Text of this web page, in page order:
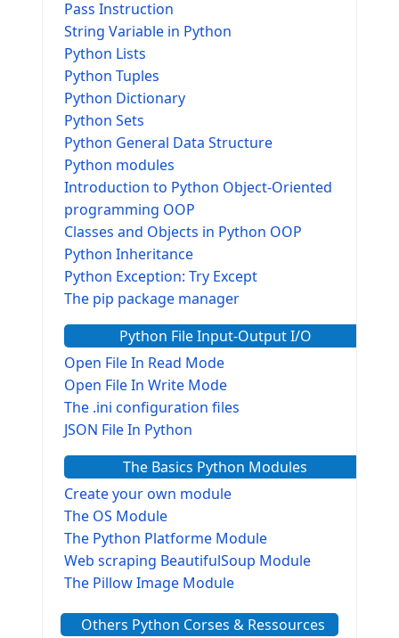
Pass Instruction
String Variable in Python
Python Lists
Python Tuples
Python Dictionary
Python Sets
Python General Data Structure
Python modules
Introduction to Python Object-Oriented
programming OOP
Classes and Objects in Python OOP
Python Inheritance
Python Exception: Try Except
The pip package manager
Python File Input-Output I/O
Open File In Read Mode
Open File In Write Mode
The .ini configuration files
JSON File In Python
The Basics Python Modules
Create your own module
The OS Module
The Python Platforme Module
Web scraping BeautifulSoup Module
The Pillow Image Module
The configparser module
Others Python Corses & Ressources